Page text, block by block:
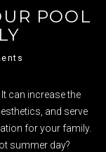
POOL
can increase the
and serve
for your family.
summer day?